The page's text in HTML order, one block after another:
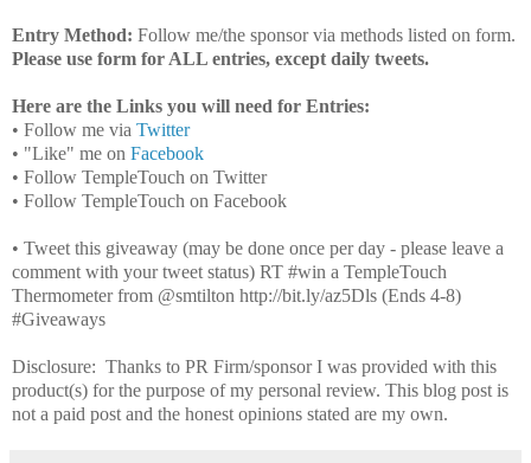
Entry Method: Follow me/the sponsor via methods listed on form.
Please use form for ALL entries, except daily tweets.
Here are the Links you will need for Entries:
• Follow me via Twitter
• "Like" me on Facebook
• Follow TempleTouch on Twitter
• Follow TempleTouch on Facebook
• Tweet this giveaway (may be done once per day - please leave a
comment with your tweet status) RT #win a TempleTouch
Thermometer from @smtilton http://bit.ly/az5Dls (Ends 4-8)
#Giveaways
Disclosure: Thanks to PR Firm/sponsor I was provided with this
product(s) for the purpose of my personal review. This blog post is
not a paid post and the honest opinions stated are my own.